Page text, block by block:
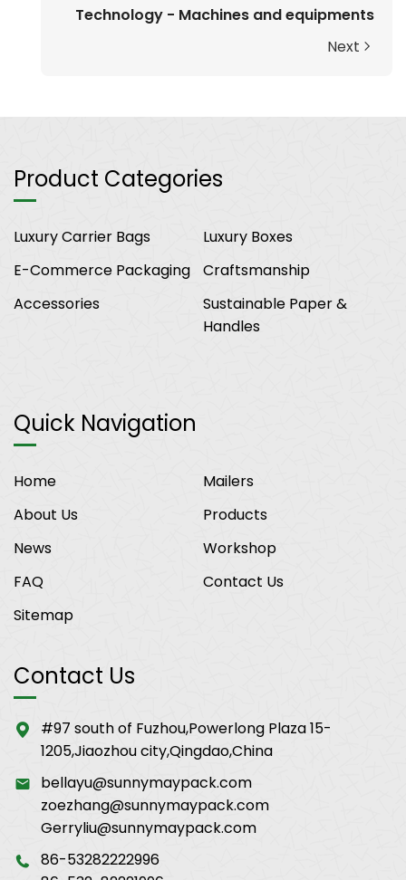
Technology - Machines and equipments
Next
Product Categories
Luxury Carrier Bags
Luxury Boxes
E-Commerce Packaging
Craftsmanship
Accessories
Sustainable Paper &
Handles
Quick Navigation
Home
Mailers
About Us
Products
News
Workshop
FAQ
Contact Us
Sitemap
Contact Us
#97 south of Fuzhou,Powerlong Plaza 15-
1205,Jiaozhou city,Qingdao,China
bellayu@sunnymaypack.com
zoezhang@sunnymaypack.com
Gerryliu@sunnymaypack.com
86-53282222996